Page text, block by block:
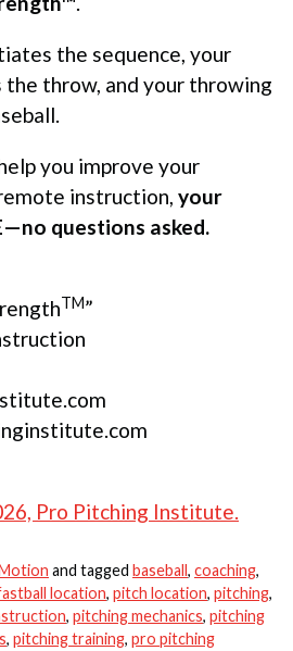
the sequence, your
throw, and your throwing
you improve your
instruction, your
questions asked.
TM”
Pro Pitching Institute.
and tagged baseball, coaching,
location, pitch location, pitching,
, pitching mechanics, pitching
, pitching training, pro pitching